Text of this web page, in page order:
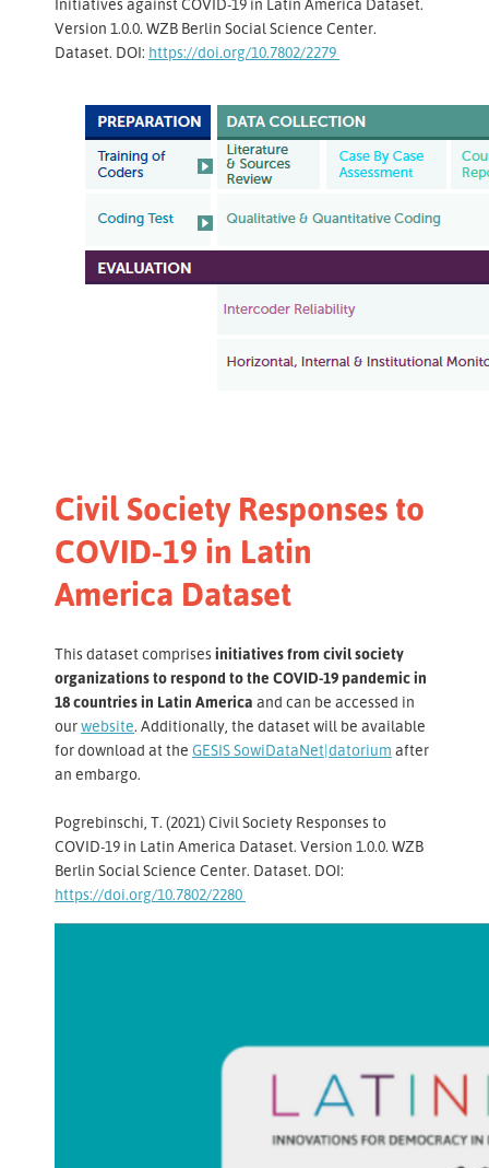
Initiatives against COVID-19 in Latin America Dataset.
Version 1.0.0. WZB Berlin Social Science Center.
Dataset. DOI: https://doi.org/10.7802/2279
Civil Society Responses to
COVID-19 in Latin
America Dataset
This dataset comprisesinitiatives from civil society
organizations to respond to the COVID-19 pandemic in
18 countries in Latin America and can be accessed in
ourwebsite. Additionally, the dataset will be available
for download at the GESIS SowiDataNet|datorium after
an embargo.
Pogrebinschi, T. (2021) Civil Society Responses to
COVID-19 in Latin America Dataset. Version 1.0.0. WZB
Berlin Social Science Center. Dataset. DOI:
https://doi.org/10.7802/2280